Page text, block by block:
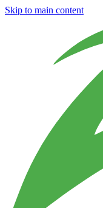
Skip to main content